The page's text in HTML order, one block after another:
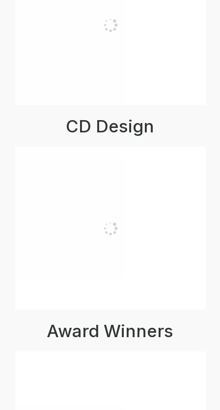
CD Design
Award Winners